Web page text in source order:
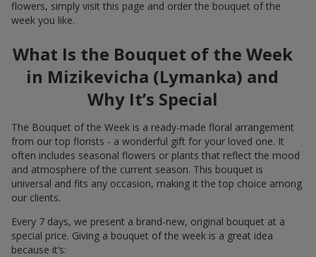
flowers, simply visit this page and order the bouquet of the
week you like.
What Is the Bouquet of the Week
in Mizikevicha (Lymanka) and
Why It’s Special
The Bouquet of the Week is a ready-made floral arrangement
from our top florists - a wonderful gift for your loved one. It
often includes seasonal flowers or plants that reflect the mood
and atmosphere of the current season. This bouquet is
universal and fits any occasion, making it the top choice among
our clients.
Every 7 days, we present a brand-new, original bouquet at a
special price. Giving a bouquet of the week is a great idea
because it’s: